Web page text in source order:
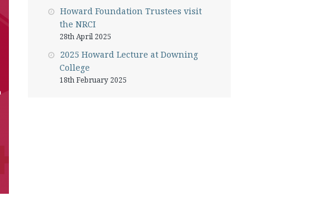
Howard Foundation Trustees visit
the NRCI
28th April 2025
2025 Howard Lecture at Downing
College
18th February 2025